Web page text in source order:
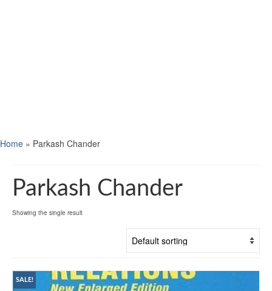
Home » Parkash Chander
Parkash Chander
Showing the single result
SALE!